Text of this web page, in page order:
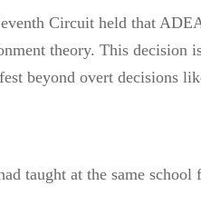
Circuit held that
theory. This decision
beyond overt decisions
taught at the same school